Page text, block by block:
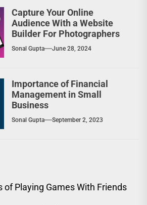
Capture Your Online
Audience With a Website
Builder For Photographers
Sonal Gupta June 28, 2024
Importance of Financial
Management in Small
Business
Sonal Gupta September 2, 2023
of Playing Games With Friends